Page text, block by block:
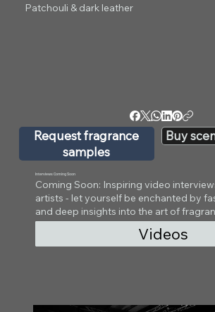
Patchouli & dark leather
Request fragrance
samples
Buy
Interviews Coming Soon
Coming Soon: Inspiring video
artists - let yourself be enchanted by
and deep insights into the art of
Videos